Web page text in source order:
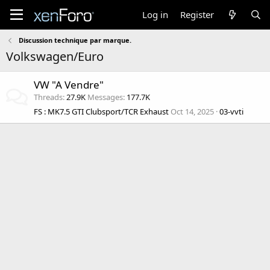
Log in Register
Discussion technique par marque.
Volkswagen/Euro
VW "A Vendre"
Threads 27.9K Messages 177.7K
FS : MK7.5 GTI Clubsport/TCR Exhaust Oct 14, 2025 03-vvti